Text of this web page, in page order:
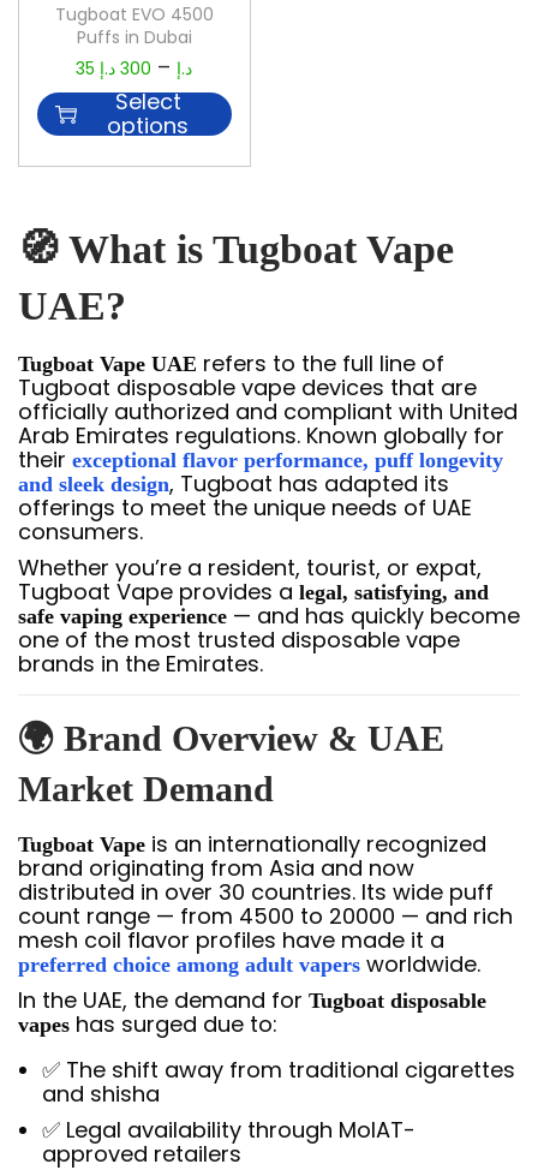
Tugboat EVO 4500
Puffs in Dubai
35
د.إ –
300 د.إ
Select
options
🧭 What is Tugboat Vape
UAE?
Tugboat Vape UAE refers to the full line of
Tugboat disposable vape devices that are
officially authorized and compliant with United
Arab Emirates regulations. Known globally for
their exceptional flavor performance, puff longevity
and sleek design, Tugboat has adapted its
offerings to meet the unique needs of UAE
consumers.
Whether you’re a resident, tourist, or expat,
Tugboat Vape provides a legal, satisfying, and
safe vaping experience — and has quickly become
one of the most trusted disposable vape
brands in the Emirates.
🌍 Brand Overview & UAE
Market Demand
Tugboat Vape is an internationally recognized
brand originating from Asia and now
distributed in over 30 countries. Its wide puff
count range — from 4500 to 20000 — and rich
mesh coil flavor profiles have made it a
preferred choice among adult vapers worldwide.
In the UAE, the demand for Tugboat disposable
vapes has surged due to:
✅ The shift away from traditional cigarettes
and shisha
✅ Legal availability through MoIAT-
approved retailers